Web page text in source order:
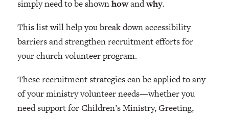
simply need to be shownhowandwhy.
This list will help you break down accessibility
barriers and strengthen recruitment efforts for
your church volunteer program.
These recruitment strategies can be applied to any
of your ministry volunteer needs—whether you
need support for Children’s Ministry, Greeting,